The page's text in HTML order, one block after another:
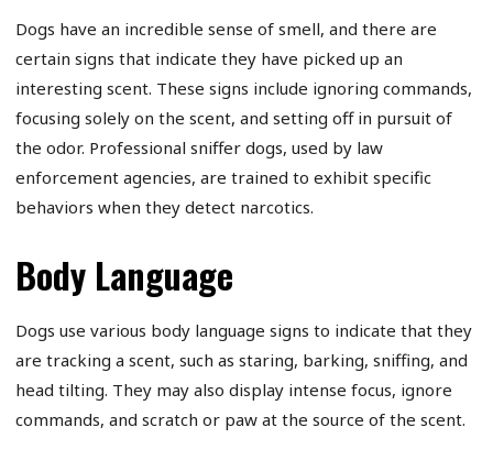
Dogs have an incredible sense of smell, and there are
certain signs that indicate they have picked up an
interesting scent. These signs include ignoring commands,
focusing solely on the scent, and setting off in pursuit of
the odor. Professional sniffer dogs, used by law
enforcement agencies, are trained to exhibit specific
behaviors when they detect narcotics.
Body Language
Dogs use various body language signs to indicate that they
are tracking a scent, such as staring, barking, sniffing, and
head tilting. They may also display intense focus, ignore
commands, and scratch or paw at the source of the scent.